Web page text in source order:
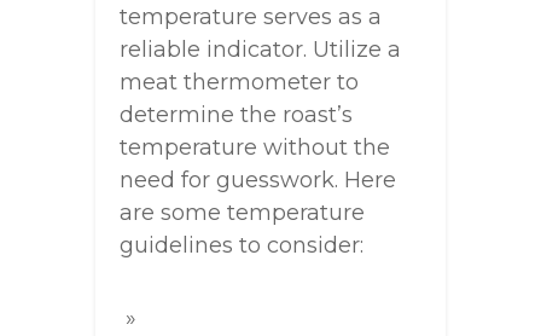
temperature serves as a
reliable indicator. Utilize a
meat thermometer to
determine the roast’s
temperature without the
need for guesswork. Here
are some temperature
guidelines to consider: